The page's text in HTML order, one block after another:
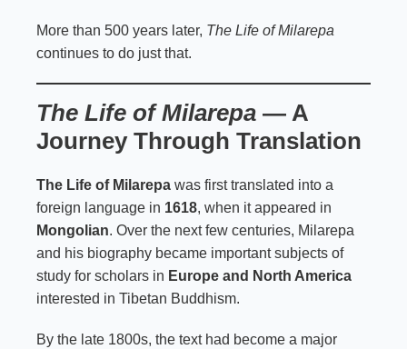
More than 500 years later, The Life of Milarepa
continues to do just that.
The Life of Milarepa — A
Journey Through Translation
The Life of Milarepa was first translated into a
foreign language in 1618, when it appeared in
Mongolian. Over the next few centuries, Milarepa
and his biography became important subjects of
study for scholars in Europe and North America
interested in Tibetan Buddhism.
By the late 1800s, the text had become a major